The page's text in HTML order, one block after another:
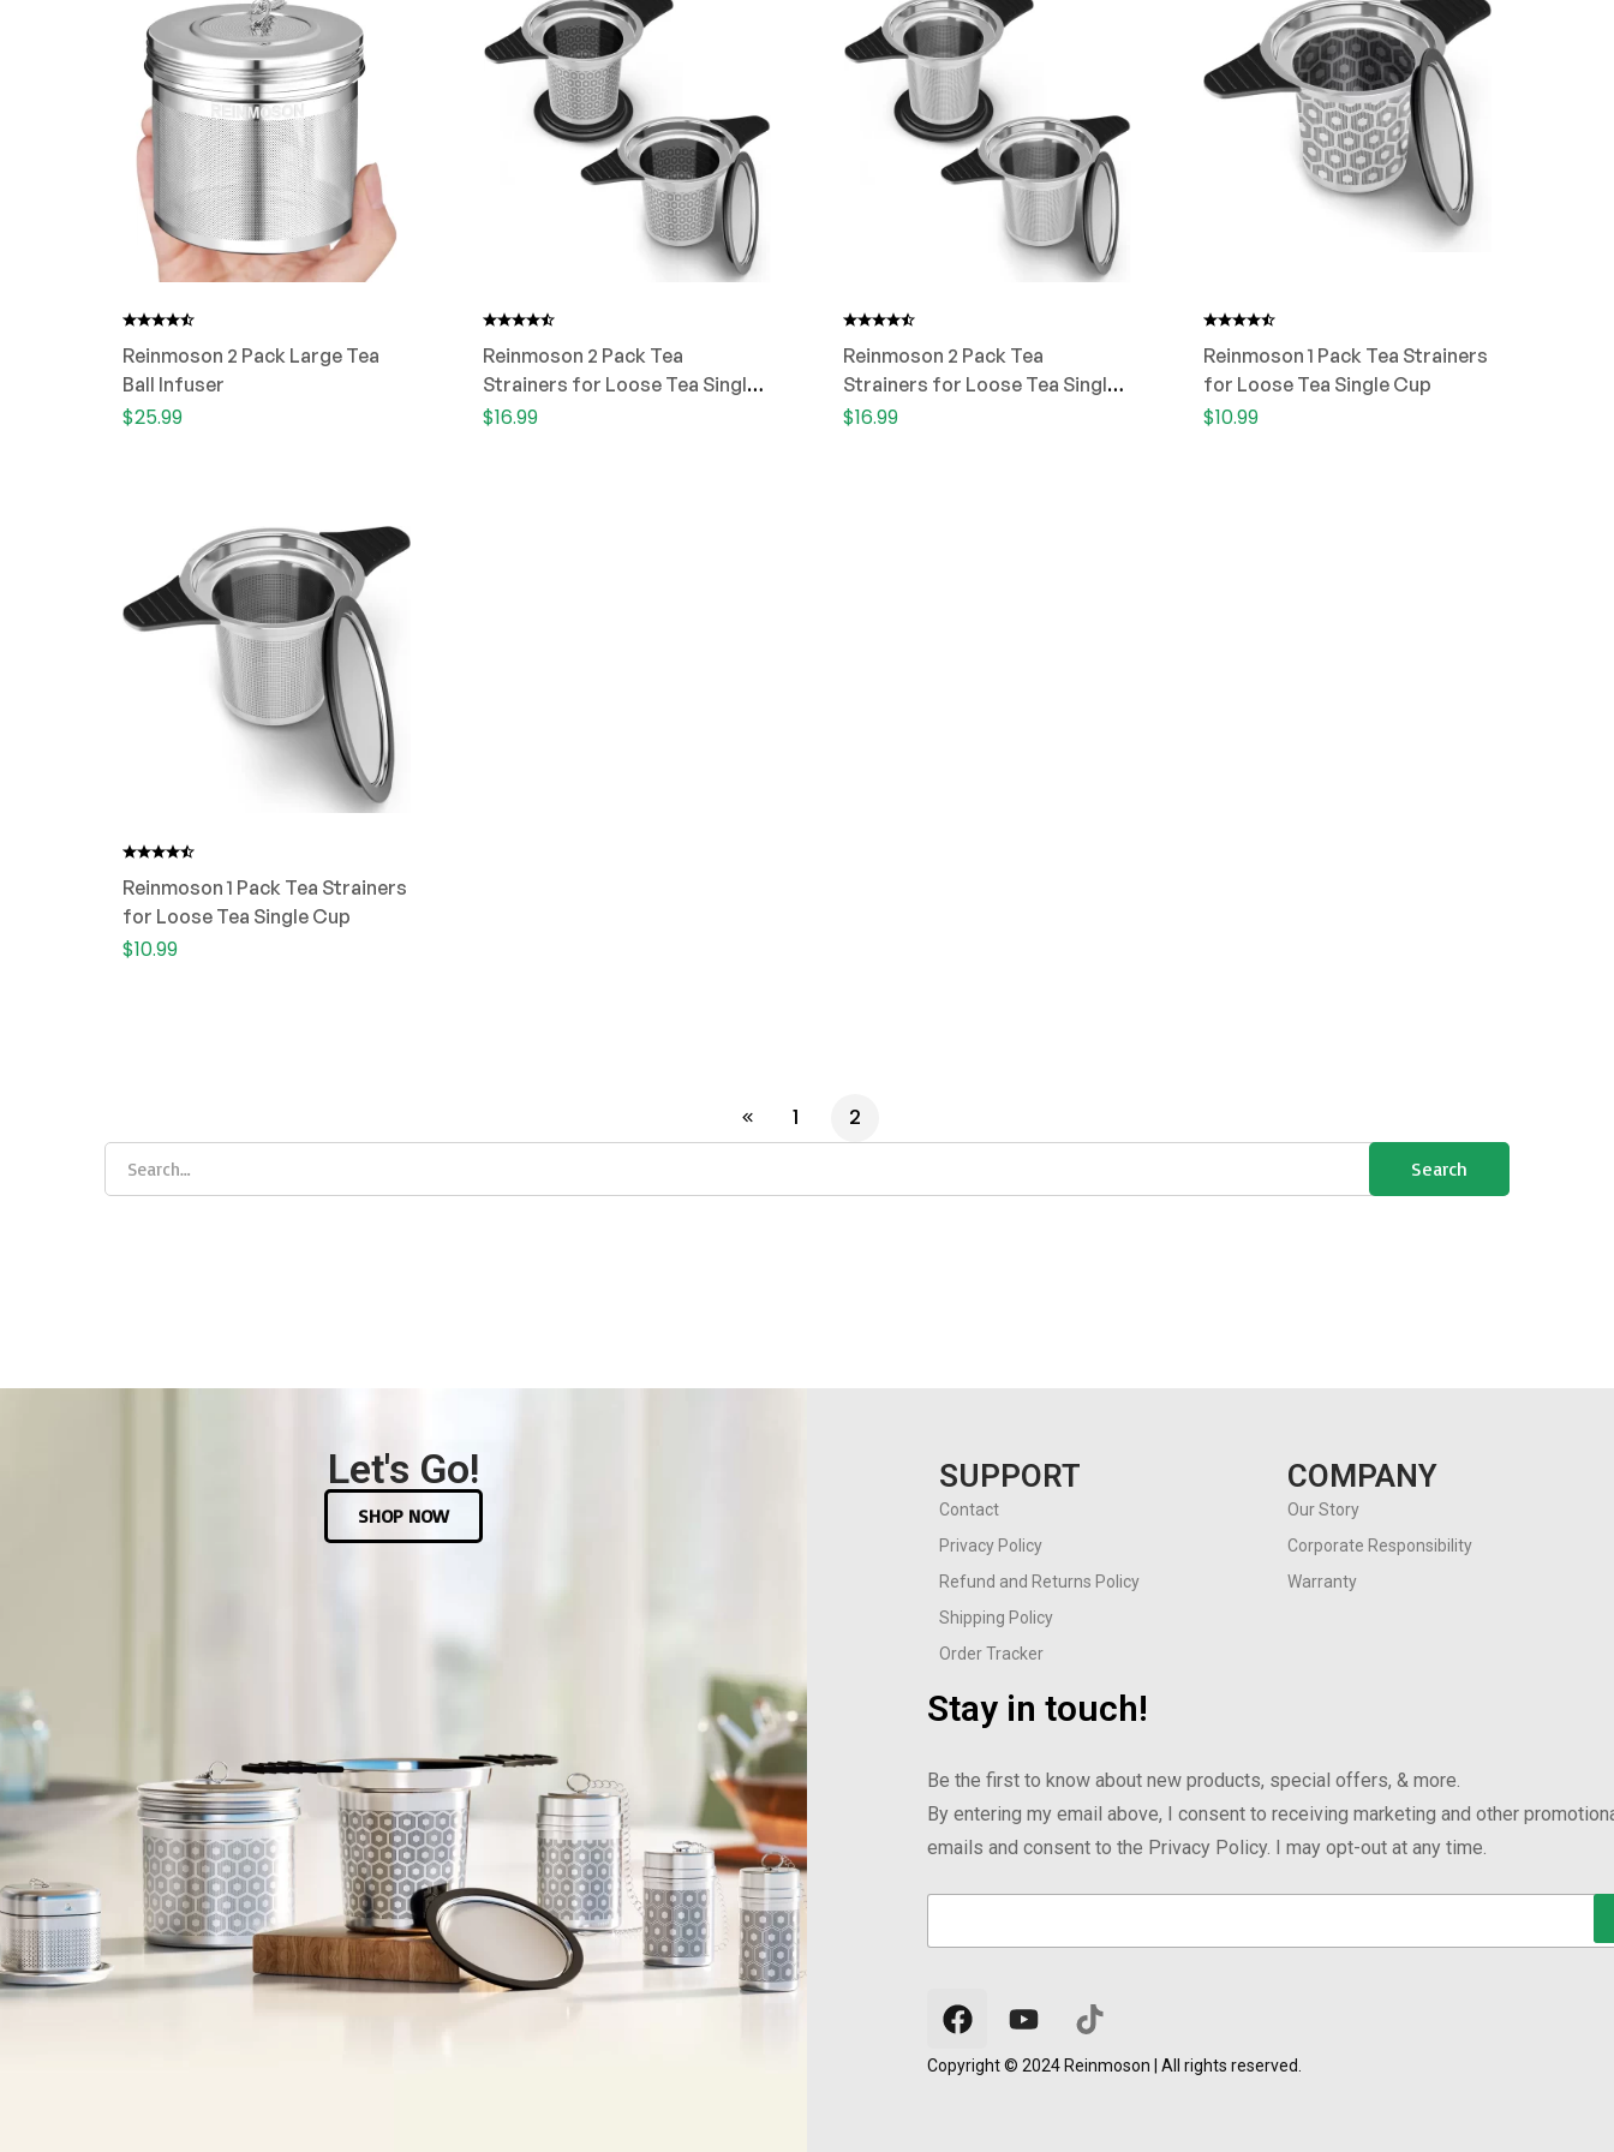
Reinmoson 2 Pack Large Tea
Ball Infuser
$25.99
Reinmoson 2 Pack Tea
Strainers for Loose Tea Single
Cup
$16.99
Reinmoson 2 Pack Tea
Strainers for Loose Tea Single
Cup
$16.99
Reinmoson 1 Pack Tea Strainers
for Loose Tea Single Cup
$10.99
Reinmoson 1 Pack Tea Strainers
for Loose Tea Single Cup
$10.99
1 2
Search
Let's Go!
SHOP NOW
SUPPORT
Contact
Privacy Policy
Refund and Returns Policy
Shipping Policy
Order Tracker
COMPANY
Our Story
Corporate Responsibility
Warranty
Stay in touch!
Be the first to know about new products, special offers, & more.
By entering my email above, I consent to receiving marketing and other
emails and consent to the Privacy Policy. I may opt-out at any time.
E
a
E
a
a
E
a
Copyright © 2024 Reinmoson | All rights reserved.